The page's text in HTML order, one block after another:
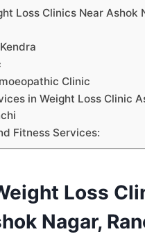
Loss Clinics Near Ashok
Clinic
in Weight Loss Clinic
Fitness Services:
Loss
Nagar,